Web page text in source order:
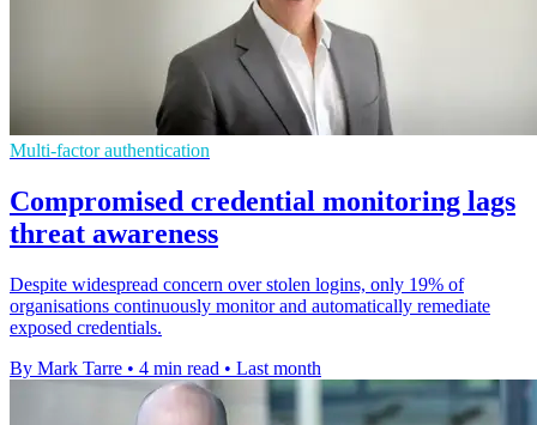
Multi-factor authentication
Compromised credential monitoring lags
threat awareness
Despite widespread concern over stolen logins, only 19% of
organisations continuously monitor and automatically remediate
exposed credentials.
By Mark Tarre • 4 min read • Last month